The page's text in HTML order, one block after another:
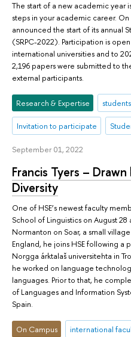
The start of a new academic year
steps in your academic career.
announced the start of its annual
(SRPC-2022). Participation is
international universities and to
2,196 papers were submitted to
external participants.
Research & Expertise students
Invitation to participate
September 01, 2022
Francis Tyers – Drawn
Diversity
One of HSE’s newest faculty
School of Linguistics on August 28
Normanton on Soar, a small
England, he joins HSE following
Norgga árktalaš universitehta in
he worked on language
languages. Prior to that, he
of Languages and Information
Spain.
On Campus international